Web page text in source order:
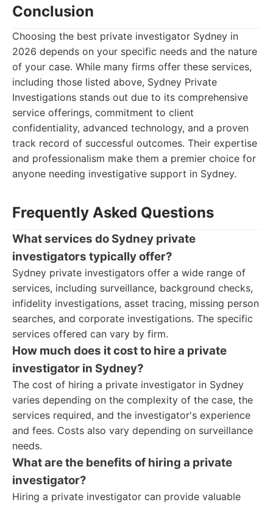
Conclusion
Choosing the best private investigator Sydney in
2026 depends on your specific needs and the nature
of your case. While many firms offer these services,
including those listed above, Sydney Private
Investigations stands out due to its comprehensive
service offerings, commitment to client
confidentiality, advanced technology, and a proven
track record of successful outcomes. Their expertise
and professionalism make them a premier choice for
anyone needing investigative support in Sydney.
Frequently Asked Questions
What services do Sydney private
investigators typically offer?
Sydney private investigators offer a wide range of
services, including surveillance, background checks,
infidelity investigations, asset tracing, missing person
searches, and corporate investigations. The specific
services offered can vary by firm.
How much does it cost to hire a private
investigator in Sydney?
The cost of hiring a private investigator in Sydney
varies depending on the complexity of the case, the
services required, and the investigator's experience
and fees. Costs also vary depending on surveillance
needs.
What are the benefits of hiring a private
investigator?
Hiring a private investigator can provide valuable